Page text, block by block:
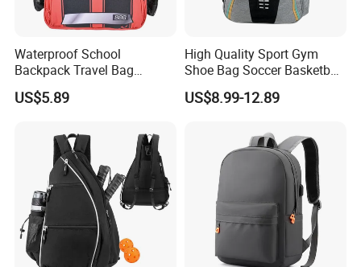
Waterproof School
Backpack Travel Bag
Ergonomic Design with
Multiple Compartments for
US$5.89
High Quality Sport Gym
Shoe Bag Soccer Basketball
Backpack Volleyball
Football Bag
US$8.99-12.89